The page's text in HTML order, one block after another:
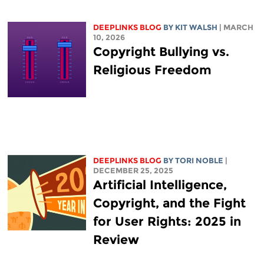
DEEPLINKS BLOG BY KIT WALSH
| MARCH
10, 2026
Copyright Bullying vs.
Religious Freedom
DEEPLINKS BLOG BY TORI NOBLE
DECEMBER 25, 2025
Artificial Intelligence,
Copyright, and the Fight
for User Rights: 2025 in
Review